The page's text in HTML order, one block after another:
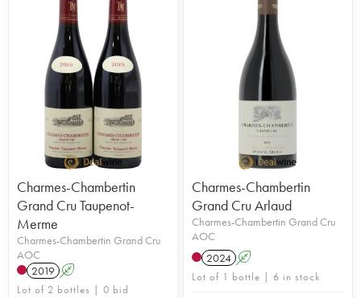
Charmes-Chambertin
Grand Cru Taupenot-
Merme
Charmes-Chambertin Grand Cru
AOC
2019 A
Lot of 2 bottles | 0 bid
Charmes-Chambertin
Grand Cru Arlaud
Charmes-Chambertin Grand Cru
AOC
2024 A
Lot of 1 bottle | 6 in stock